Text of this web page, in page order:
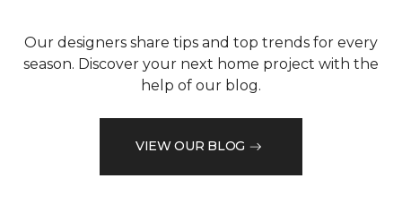
Our designers share tips and top trends for every
season. Discover your next home project with the
help of our blog.
VIEW OUR BLOG